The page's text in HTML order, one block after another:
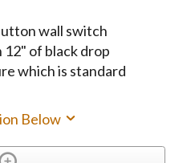
wall switch
12" of black drop
which is standard
Below